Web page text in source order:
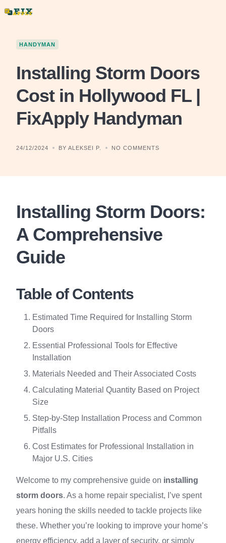
HANDYMAN
Installing Storm Doors
Cost in Hollywood FL |
FixApply Handyman
24/12/2024 BY ALEKSEI P. NO COMMENTS
Installing Storm Doors:
A Comprehensive
Guide
Table of Contents
Estimated Time Required for Installing Storm
Doors
Essential Professional Tools for Effective
Installation
Materials Needed and Their Associated Costs
Calculating Material Quantity Based on Project
Size
Step-by-Step Installation Process and Common
Pitfalls
Cost Estimates for Professional Installation in
Major U.S. Cities
Welcome to my comprehensive guide on installing
storm doors. As a home repair specialist, I’ve spent
years honing the skills needed to tackle projects like
these. Whether you’re looking to improve your home’s
energy efficiency, add a layer of security, or simply